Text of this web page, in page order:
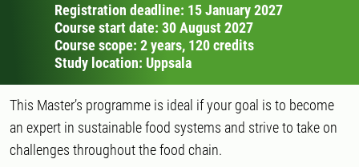
Registration deadline: 15 January 2027
Course start date: 30 August 2027
Course scope: 2 years, 120 credits
Study location: Uppsala
This Master’s programme is ideal if your goal is to become
an expert in sustainable food systems and strive to take on
challenges throughout the food chain.